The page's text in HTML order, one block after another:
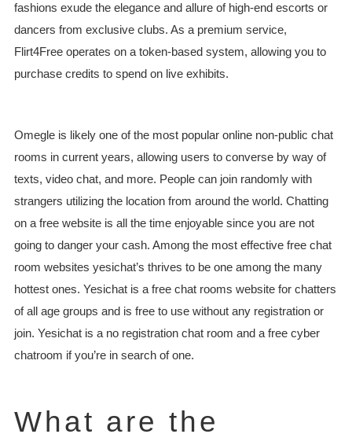
fashions exude the elegance and allure of high-end escorts or
dancers from exclusive clubs. As a premium service,
Flirt4Free operates on a token-based system, allowing you to
purchase credits to spend on live exhibits.
Omegle is likely one of the most popular online non-public chat
rooms in current years, allowing users to converse by way of
texts, video chat, and more. People can join randomly with
strangers utilizing the location from around the world. Chatting
on a free website is all the time enjoyable since you are not
going to danger your cash. Among the most effective free chat
room websites yesichat’s thrives to be one among the many
hottest ones. Yesichat is a free chat rooms website for chatters
of all age groups and is free to use without any registration or
join. Yesichat is a no registration chat room and a free cyber
chatroom if you’re in search of one.
What are the